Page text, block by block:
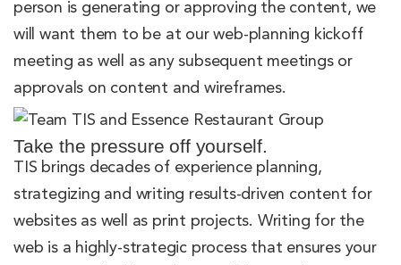
person is generating or approving the content, we
will want them to be at our web-planning kickoff
meeting as well as any subsequent meetings or
approvals on content and wireframes.
Take the pressure off yourself.
TIS brings decades of experience planning,
strategizing and writing results-driven content for
websites as well as print projects. Writing for the
web is a highly-strategic process that ensures your